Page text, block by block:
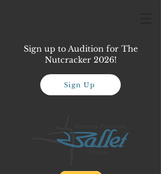
Sign up to Audition for The
Nutcracker 2026!
Sign Up